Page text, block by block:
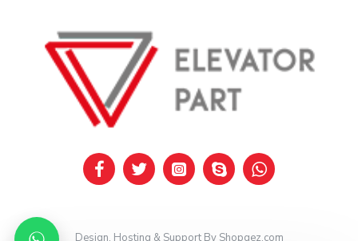
Design, Hosting & Support By Shopgez.com